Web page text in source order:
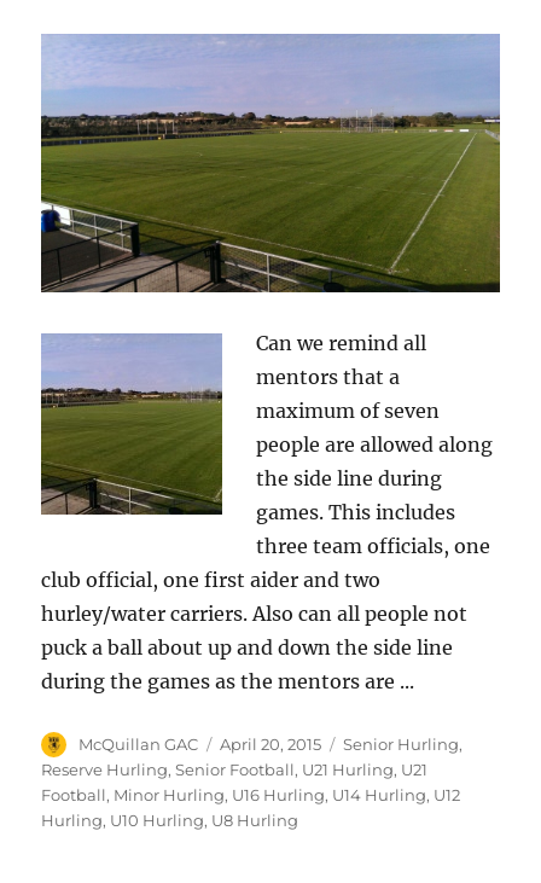
Can we remind all
mentors that a
maximum of seven
people are allowed along
the side line during
games. This includes
three team officials, one
club official, one first aider and two
hurley/water carriers. Also can all people not
puck a ball about up and down the side line
during the games as the mentors are ...
Author
McQuillan GAC
Posted
on
April 20, 2015 Categories
Senior Hurling,
Reserve Hurling,Senior Football, U21 Hurling, U21
Football, Minor Hurling, U16 Hurling, U14 Hurling, U12
Hurling, U10 Hurling, U8 Hurling